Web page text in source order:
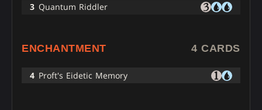
3 Quantum Riddler
ENCHANTMENT 4 CARDS
4 Proft's Eidetic Memory